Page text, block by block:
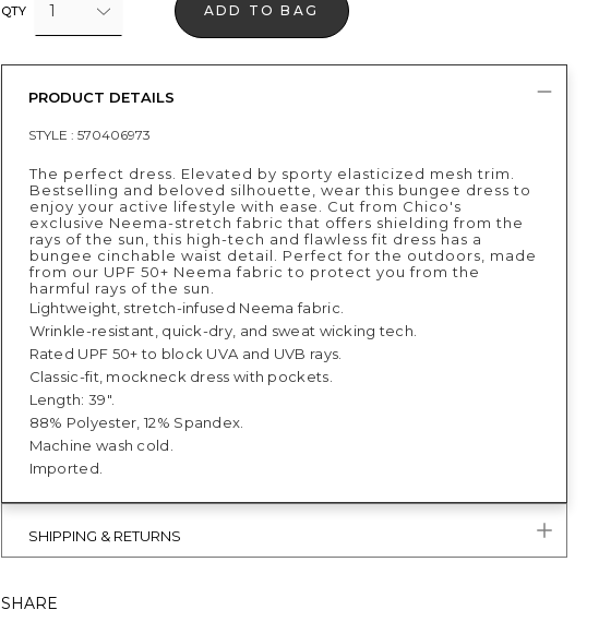
QTY 1 ADD TO BAG
PRODUCT DETAILS
STYLE : 570406973
The perfect dress. Elevated by sporty elasticized mesh trim.
Bestselling and beloved silhouette, wear this bungee dress to
enjoy your active lifestyle with ease. Cut from Chico's
exclusive Neema-stretch fabric that offers shielding from the
rays of the sun, this high-tech and flawless fit dress has a
bungee cinchable waist detail. Perfect for the outdoors, made
from our UPF 50+ Neema fabric to protect you from the
harmful rays of the sun.
Lightweight, stretch-infused Neema fabric.
Wrinkle-resistant, quick-dry, and sweat wicking tech.
Rated UPF 50+ to block UVA and UVB rays.
Classic-fit, mockneck dress with pockets.
Length: 39".
88% Polyester, 12% Spandex.
Machine wash cold.
Imported.
SHIPPING & RETURNS
SHARE